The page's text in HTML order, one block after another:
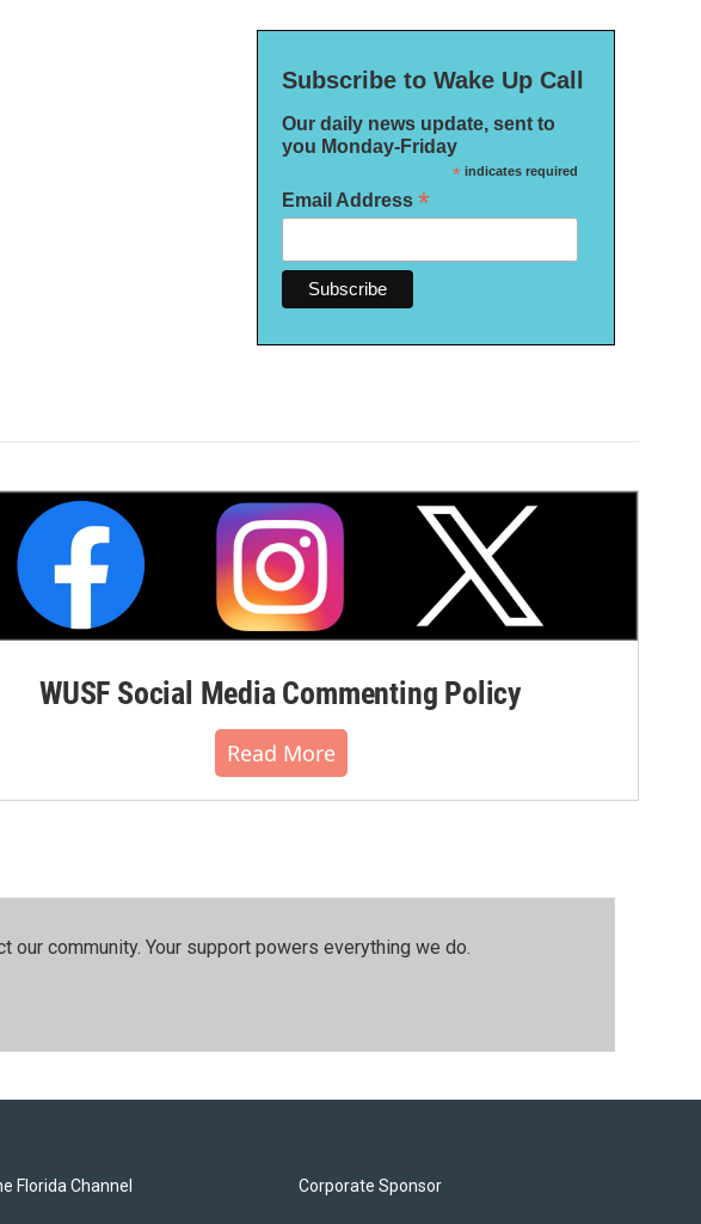
Subscribe to Wake Up Call
Our daily news update, sent to
you Monday-Friday
*indicates required
Email Address *
WUSF Social Media Commenting Policy
Read More
community.⁠ Your support powers everything we do.
Florida Channel Corporate Sponsor